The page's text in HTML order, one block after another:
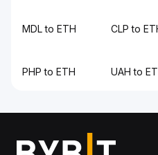
MDL to ETH CLP to
PHP to ETH UAH to